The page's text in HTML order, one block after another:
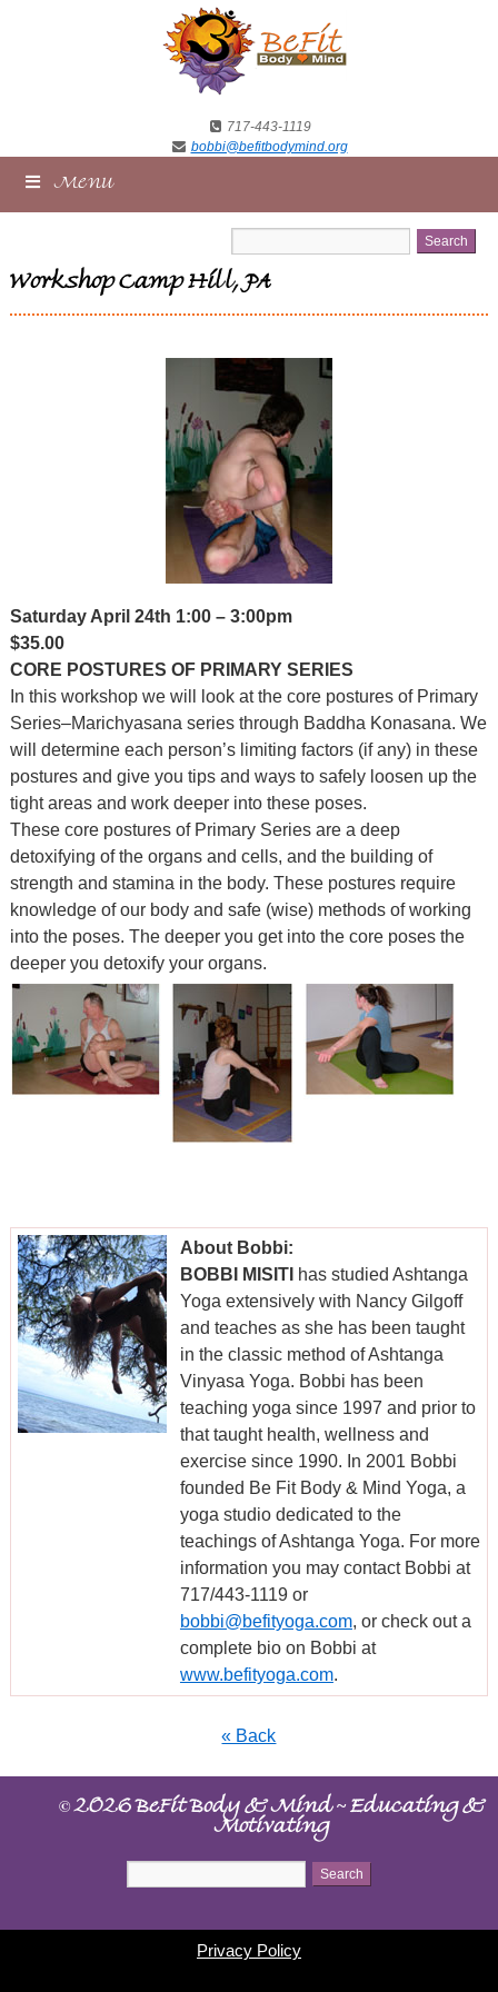
717-443-1119
bobbi@befitbodymind.org
Menu
Workshop Camp Hill, PA
Saturday April 24th 1:00 – 3:00pm
$35.00
CORE POSTURES OF PRIMARY SERIES
In this workshop we will look at the core postures of Primary
Series–Marichyasana series through Baddha Konasana. We
will determine each person’s limiting factors (if any) in these
postures and give you tips and ways to safely loosen up the
tight areas and work deeper into these poses.
These core postures of Primary Series are a deep
detoxifying of the organs and cells, and the building of
strength and stamina in the body. These postures require
knowledge of our body and safe (wise) methods of working
into the poses. The deeper you get into the core poses the
deeper you detoxify your organs.
About Bobbi:
BOBBI MISITI has studied Ashtanga
Yoga extensively with Nancy Gilgoff
and teaches as she has been taught
in the classic method of Ashtanga
Vinyasa Yoga. Bobbi has been
teaching yoga since 1997 and prior to
that taught health, wellness and
exercise since 1990. In 2001 Bobbi
founded Be Fit Body & Mind Yoga, a
yoga studio dedicated to the
teachings of Ashtanga Yoga. For more
information you may contact Bobbi at
717/443-1119 or
bobbi@befityoga.com, or check out a
complete bio on Bobbi at
www.befityoga.com.
« Back
©2026 BeFit Body & Mind~Educating &
Motivating
Privacy Policy